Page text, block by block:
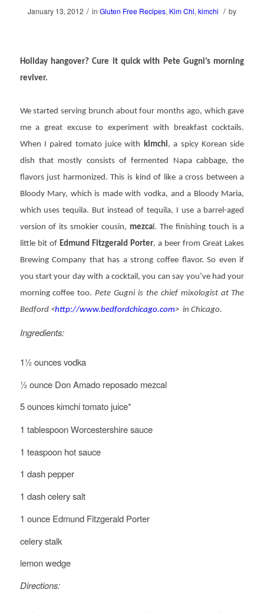
January 13, 2012 / in Gluten Free Recipes, Kim Chi, kimchi / by
Holiday hangover? Cure it quick with Pete Gugni’s morning
reviver.
We started serving brunch about four months ago, which gave
me a great excuse to experiment with breakfast cocktails.
When I paired tomato juice with kimchi, a spicy Korean side
dish that mostly consists of fermented Napa cabbage, the
flavors just harmonized. This is kind of like a cross between a
Bloody Mary, which is made with vodka, and a Bloody Maria,
which uses tequila. But instead of tequila, I use a barrel-aged
version of its smokier cousin, mezcal. The finishing touch is a
little bit of Edmund Fitzgerald Porter, a beer from Great Lakes
Brewing Company that has a strong coffee flavor. So even if
you start your day with a cocktail, you can say you’ve had your
morning coffee too.Pete Gugni is the chief mixologist at The
Bedford <http://www.bedfordchicago.com> in Chicago.
Ingredients:
1½ ounces vodka
½ ounce Don Amado reposado mezcal
5 ounces kimchi tomato juice*
1 tablespoon Worcestershire sauce
1 teaspoon hot sauce
1 dash pepper
1 dash celery salt
1 ounce Edmund Fitzgerald Porter
celery stalk
lemon wedge
Directions: